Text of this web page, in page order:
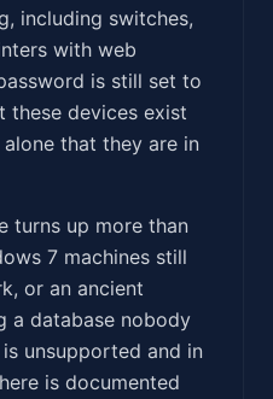
including switches,
with web
is still set to
these devices exist
that they are in
turns up more than
7 machines still
or an ancient
a database nobody
unsupported and in
is documented